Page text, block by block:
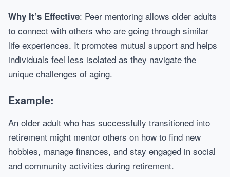
Why It’s Effective: Peer mentoring allows older adults
to connect with others who are going through similar
life experiences. It promotes mutual support and helps
individuals feel less isolated as they navigate the
unique challenges of aging.
Example:
An older adult who has successfully transitioned into
retirement might mentor others on how to find new
hobbies, manage finances, and stay engaged in social
and community activities during retirement.